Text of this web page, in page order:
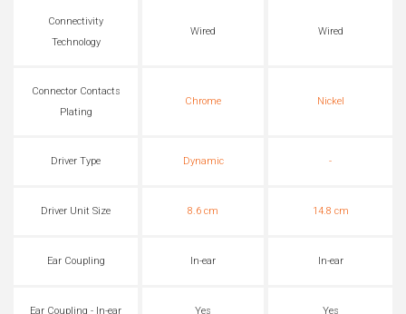
Connectivity
Technology
Wired Wired
Connector Contacts
Plating
Chrome Nickel
Driver Type Dynamic -
Driver Unit Size 8.6 cm 14.8 cm
Ear Coupling In-ear In-ear
Ear Coupling - In-ear Yes Yes